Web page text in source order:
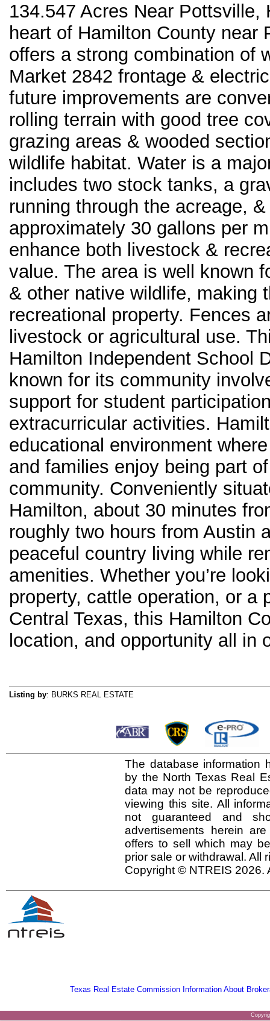
134.547 Acres Near
heart of Hamilton County near
offers a strong combination of
Market 2842 frontage &
future improvements are
rolling terrain with good tree
grazing areas & wooded
wildlife habitat. Water is a
includes two stock tanks, a
running through the acreage,
approximately 30 gallons per
enhance both livestock &
value. The area is well known
& other native wildlife, making
recreational property. Fences
livestock or agricultural use.
Hamilton Independent School
known for its community
support for student
extracurricular activities.
educational environment
and families enjoy being part
community. Conveniently
Hamilton, about 30 minutes
roughly two hours from Austin
peaceful country living while
amenities. Whether you’re
property, cattle operation, or a
Central Texas, this Hamilton
location, and opportunity all in
Listing by: BURKS REAL ESTATE
The database information
by the North Texas Real
data may not be
viewing this site. All
not guaranteed and
advertisements herein
offers to sell which may
prior sale or withdrawal. All
Copyright © NTREIS 2026.
Texas Real Estate Commission Information About